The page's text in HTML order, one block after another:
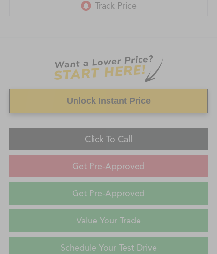
Unlock Instant Price
Click To Call
Get Pre-Approved
Get Pre-Approved
Value Your Trade
Schedule Your Test Drive